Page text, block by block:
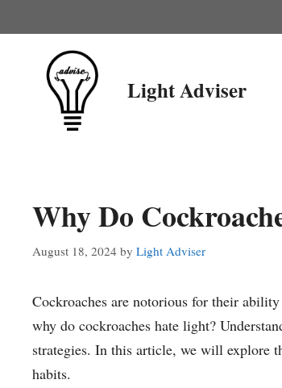
to
Light Adviser
Why Do
August 18, 2024 by Light Adviser
Cockroaches are notorious for their
why do cockroaches hate light?
strategies. In this article, we will explore
habits.